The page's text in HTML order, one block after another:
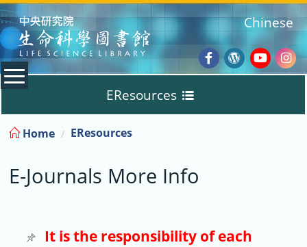
:::
Facebook
Wordpress
Chinese
EResources
Databases
E-Books
E-Journals
Home EResources
E-Journals More Info
It is the responsibility of each